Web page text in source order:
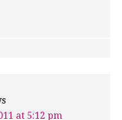
at 5:12 pm